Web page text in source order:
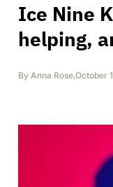
Ice Nine
helping,
By Anna Rose,October